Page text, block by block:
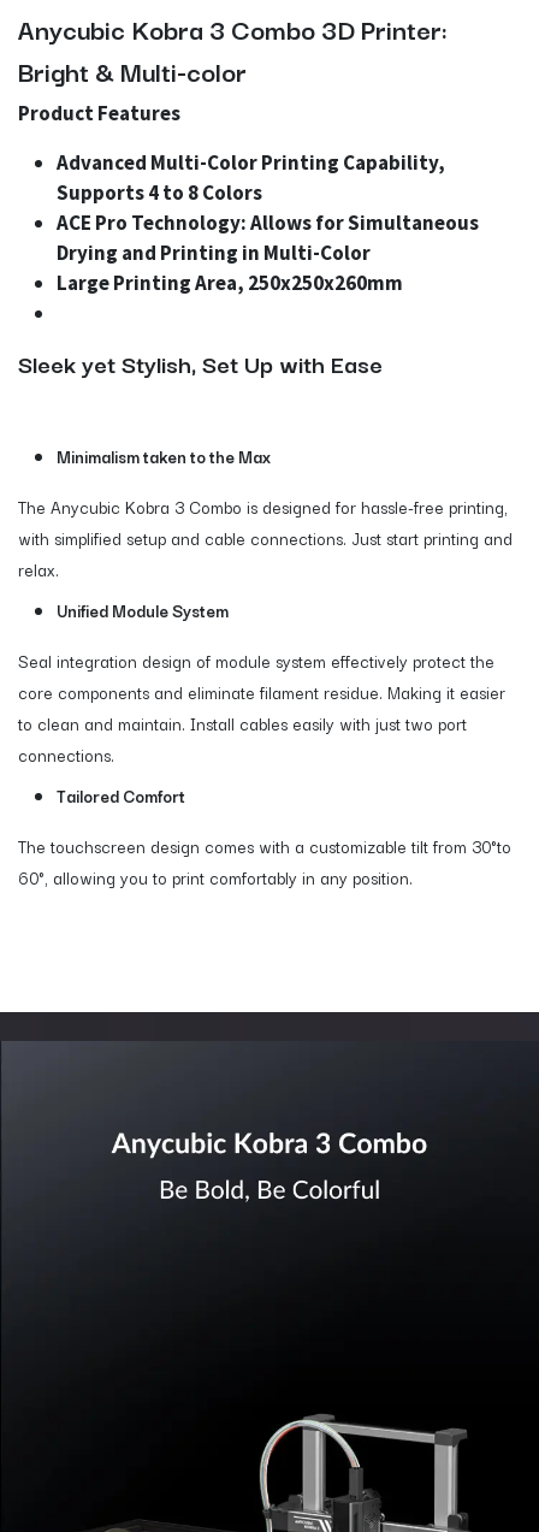
Anycubic Kobra 3 Combo 3D Printer:
Bright & Multi-color
Product Features
Advanced Multi-Color Printing Capability,
Supports 4 to 8 Colors
ACE Pro Technology: Allows for Simultaneous
Drying and Printing in Multi-Color
Large Printing Area, 250x250x260mm
Sleek yet Stylish, Set Up with Ease
Minimalism taken to the Max
The Anycubic Kobra 3 Combo is designed for hassle-free printing,
with simplified setup and cable connections. Just start printing and
relax.
Unified Module System
Seal integration design of module system effectively protect the
core components and eliminate filament residue. Making it easier
to clean and maintain. Install cables easily with just two port
connections.
Tailored Comfort
The touchscreen design comes with a customizable tilt from 30°to
60°, allowing you to print comfortably in any position.